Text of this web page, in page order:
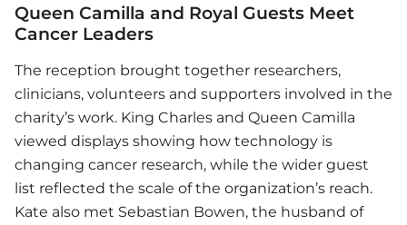
Queen Camilla and Royal Guests Meet
Cancer Leaders
The reception brought together researchers,
clinicians, volunteers and supporters involved in the
charity’s work. King Charles and Queen Camilla
viewed displays showing how technology is
changing cancer research, while the wider guest
list reflected the scale of the organization’s reach.
Kate also met Sebastian Bowen, the husband of